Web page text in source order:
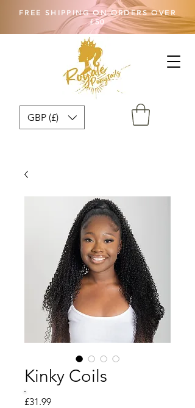
FREE SHIPPING ON ORDERS OVER
£50
GBP (£)
Kinky Coils
£31.99Price